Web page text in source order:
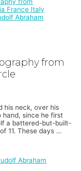
from
his neck, over his
hand, since he first
a battered-but-built-
11. These days …